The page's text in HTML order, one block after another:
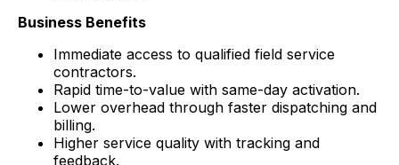
Business Benefits
Immediate access to qualified field service
contractors.
Rapid time-to-value with same-day activation.
Lower overhead through faster dispatching and
billing.
Higher service quality with tracking and
feedback.